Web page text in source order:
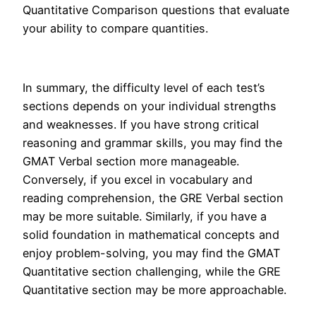
Quantitative Comparison questions that evaluate
your ability to compare quantities.
In summary, the difficulty level of each test’s
sections depends on your individual strengths
and weaknesses. If you have strong critical
reasoning and grammar skills, you may find the
GMAT Verbal section more manageable.
Conversely, if you excel in vocabulary and
reading comprehension, the GRE Verbal section
may be more suitable. Similarly, if you have a
solid foundation in mathematical concepts and
enjoy problem-solving, you may find the GMAT
Quantitative section challenging, while the GRE
Quantitative section may be more approachable.